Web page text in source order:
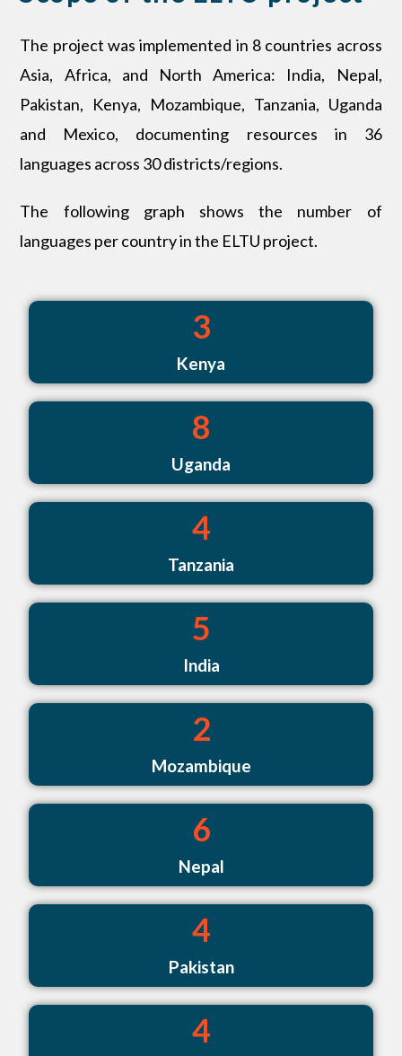
The project was implemented in 8 countries across
Asia, Africa, and North America: India, Nepal,
Pakistan, Kenya, Mozambique, Tanzania, Uganda
and Mexico, documenting resources in 36
languages across 30 districts/regions.
The following graph shows the number of
languages per country in the ELTU project.
Kenya
3
Uganda
8
Tanzania
4
India
5
Mozambique
2
Nepal
6
Pakistan
4
4